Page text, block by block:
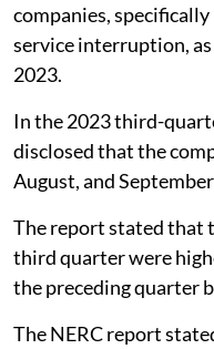
companies,
service interruption,
2023.
In the 2023 third-
disclosed that the
August, and
The report stated that
third quarter were
the preceding quarter
The NERC report